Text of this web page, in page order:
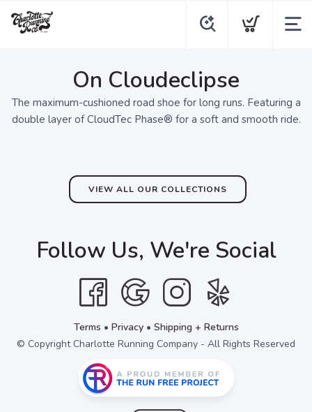
On Cloudeclipse
The maximum-cushioned road shoe for long runs. Featuring a
double layer of CloudTec Phase® for a soft and smooth ride.
VIEW ALL OUR COLLECTIONS
Follow Us, We're Social
Terms • Privacy• Shipping + Returns
© Copyright Charlotte Running Company - All Rights Reserved